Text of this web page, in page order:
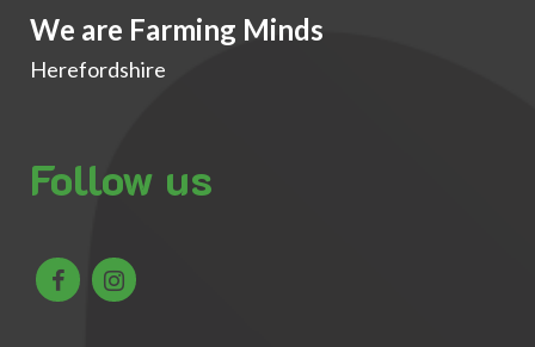
We are Farming Minds
Herefordshire
Follow us